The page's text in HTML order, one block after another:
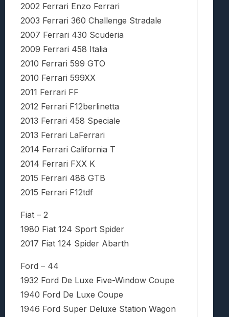
2002 Ferrari Enzo Ferrari
2003 Ferrari 360 Challenge Stradale
2007 Ferrari 430 Scuderia
2009 Ferrari 458 Italia
2010 Ferrari 599 GTO
2010 Ferrari 599XX
2011 Ferrari FF
2012 Ferrari F12berlinetta
2013 Ferrari 458 Speciale
2013 Ferrari LaFerrari
2014 Ferrari California T
2014 Ferrari FXX K
2015 Ferrari 488 GTB
2015 Ferrari F12tdf
Fiat – 2
1980 Fiat 124 Sport Spider
2017 Fiat 124 Spider Abarth
Ford – 44
1932 Ford De Luxe Five-Window Coupe
1940 Ford De Luxe Coupe
1946 Ford Super Deluxe Station Wagon